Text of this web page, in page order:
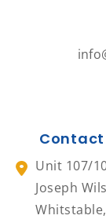
Contact
Unit 107/
Joseph
Whitstable,